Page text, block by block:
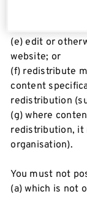
(d) reproduce,
(e) edit or
website; or
(f) redistribute
content
redistribution
(g) where
redistribution, it
organisation).
You must not
(a) which is not